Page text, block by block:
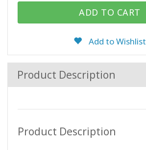
CONTACT
ADD TO CART
Add to Wishlist
Product Description
Product Description